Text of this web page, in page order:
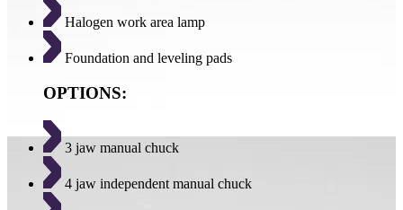
Halogen work area lamp
Foundation and leveling pads
OPTIONS:
3 jaw manual chuck
4 jaw independent manual chuck